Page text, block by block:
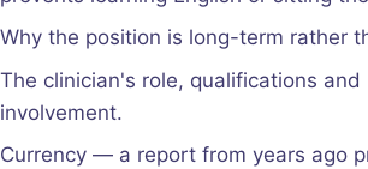
Why the position is long-term rather
The clinician's role, qualifications and
involvement.
Currency — a report from years ago